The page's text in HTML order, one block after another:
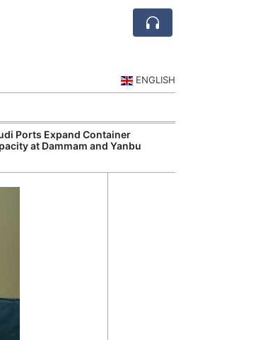
ENGLISH
Ports Expand Container
at Dammam and Yanbu